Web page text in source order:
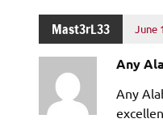
Mast3rL33 June
Any
Any